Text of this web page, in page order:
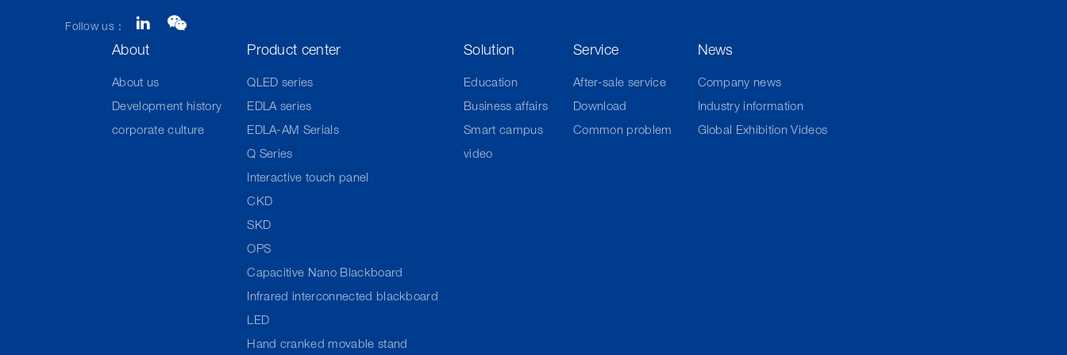
Follow us：
About
About us
Development history
corporate culture
Product center
QLED series
EDLA series
EDLA-AM Serials
Q Series
Interactive touch panel
CKD
SKD
OPS
Capacitive Nano Blackboard
Infrared interconnected blackboard
LED
Hand cranked movable stand
Solution
Education
Business affairs
Smart campus
video
Service
After-sale service
Download
Common problem
News
Company news
Industry information
Global Exhibition Videos